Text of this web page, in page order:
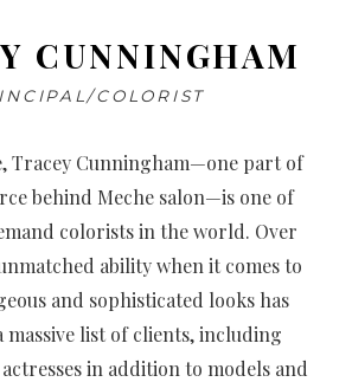
CUNNINGHAM
COLORIST
Tracey Cunningham—one part of
behind Meche salon—is one of
colorists in the world. Over
ability when it comes to
and sophisticated looks has
massive list of clients, including
in addition to models and